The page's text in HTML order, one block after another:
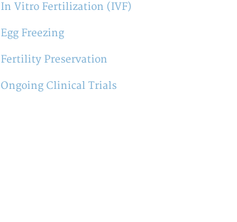
In Vitro Fertilization (IVF)
Egg Freezing
Fertility Preservation
Ongoing Clinical Trials